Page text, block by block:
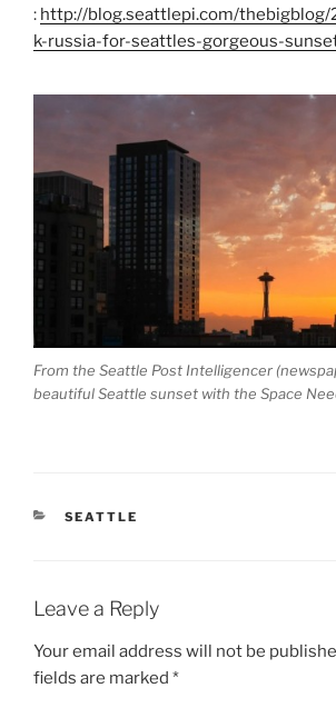
: http://blog.seattlepi.com/thebigblog/
k-russia-for-seattles-gorgeous-
From the Seattle Post Intelligencer
beautiful Seattle sunset with the Space
CATEGORIES
SEATTLE
Leave a Reply
Your email address will not be
fields are marked *